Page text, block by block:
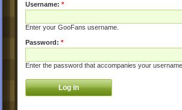
Username: *
Enter your GooFans username.
Password: *
Enter the password that accompanies your username.